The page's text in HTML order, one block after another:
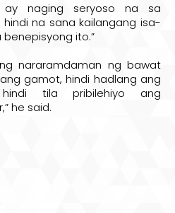
naging seryoso na sa
na sana kailangang isa-
ito.”
nararamdaman ng bawat
gamot, hindi hadlang ang
tila pribilehiyo ang
he said.